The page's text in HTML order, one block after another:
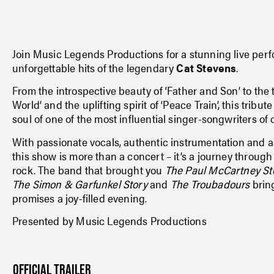
Join Music Legends Productions for a stunning live
unforgettable hits of the legendaryCat Stevens.
From the introspective beauty of ‘Father and Son’ to
World’ and the uplifting spirit of ‘Peace Train’, this
soul of one of the most influential singer-songwriters of
With passionate vocals, authentic instrumentation and
this show is more than a concert – it’s a journey
rock. The band that brought you The Paul McCartney
The Simon & Garfunkel Storyand The Troubadours
promises a joy-filled evening.
Presented by Music Legends Productions
OFFICIAL TRAILER